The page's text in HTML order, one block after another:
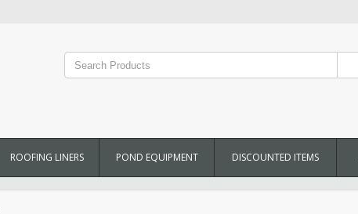
ROOFING LINERS POND EQUIPMENT DISCOUNTED ITEMS